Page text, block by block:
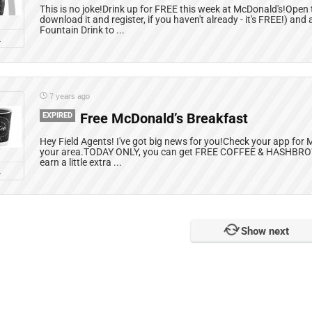
This is no joke!Drink up for FREE this week at
download it and register, if you haven't already - it's FREE!) and
Fountain Drink to ...
7 years ago
EXPIRED Free McDonald’s Breakfast
Hey Field Agents! I've got big news for you!Check your app for
your area.TODAY ONLY, you can get FREE COFFEE &
earn a little extra ...
Show next